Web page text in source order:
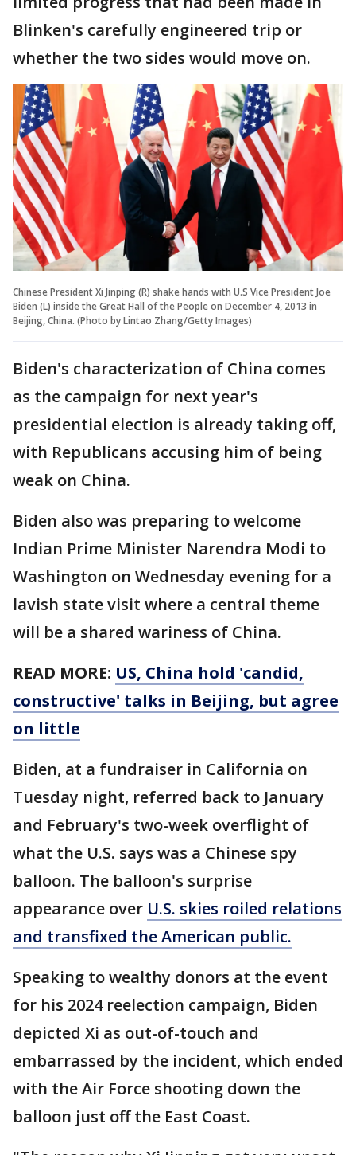
Blinken's carefully engineered trip or
whether the two sides would move on.
Chinese President Xi Jinping (R) shake hands with U.S Vice President Joe
Biden (L) inside the Great Hall of the People on December 4, 2013 in
Beijing, China. (Photo by Lintao Zhang/Getty Images)
Biden's characterization of China comes
as the campaign for next year's
presidential election is already taking off,
with Republicans accusing him of being
weak on China.
Biden also was preparing to welcome
Indian Prime Minister Narendra Modi to
Washington on Wednesday evening for a
lavish state visit where a central theme
will be a shared wariness of China.
READ MORE: US, China hold 'candid,
constructive' talks in Beijing, but agree
on little
Biden, at a fundraiser in California on
Tuesday night, referred back to January
and February's two-week overflight of
what the U.S. says was a Chinese spy
balloon. The balloon's surprise
appearance over U.S. skies roiled relations
and transfixed the American public.
Speaking to wealthy donors at the event
for his 2024 reelection campaign, Biden
depicted Xi as out-of-touch and
embarrassed by the incident, which ended
with the Air Force shooting down the
balloon just off the East Coast.